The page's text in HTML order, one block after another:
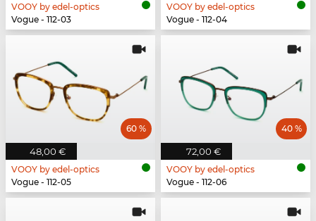
VOOY by edel-optics
Vogue - 112-03
VOOY by edel-optics
Vogue - 112-04
48,00 €
60 %
VOOY by edel-optics
Vogue - 112-05
72,00 €
40 %
VOOY by edel-optics
Vogue - 112-06